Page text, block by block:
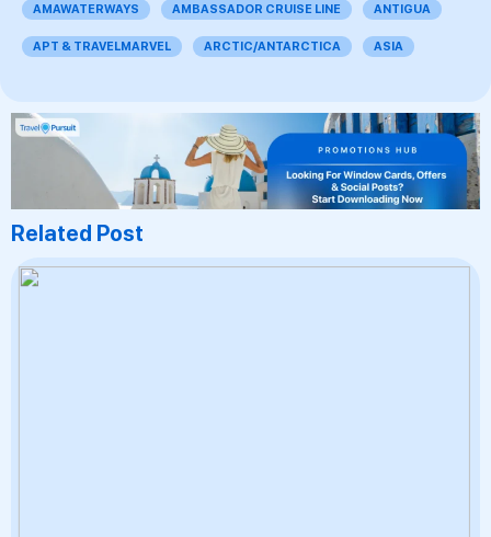
AMAWATERWAYS AMBASSADOR CRUISE LINE ANTIGUA
APT & TRAVELMARVEL ARCTIC/ANTARCTICA ASIA
Related Post